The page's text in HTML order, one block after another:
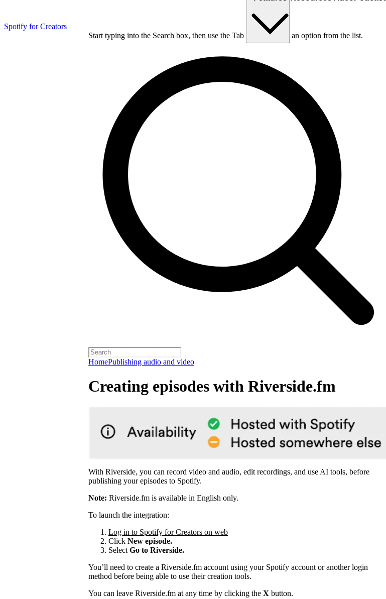
Spotify for Creators
Start typing into the Search box, then use the Tab key to choose an option from the list.
HomePublishing audio and video
Creating episodes with Riverside.fm
With Riverside, you can record video and audio, edit recordings, and use AI tools, before
publishing your episodes to Spotify.
Note: Riverside.fm is available in English only.
To launch the integration:
Log in to Spotify for Creators on web
Click New episode.
Select Go to Riverside.
You’ll need to create a Riverside.fm account using your Spotify account or another login
method before being able to use their creation tools.
You can leave Riverside.fm at any time by clicking the X button.